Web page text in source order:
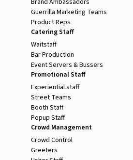
Brand Ambassadors
Guerrilla Marketing Teams
Product Reps
Catering Staff
Waitstaff
Bar Production
Event Servers & Bussers
Promotional Staff
Experiential staff
Street Teams
Booth Staff
Popup Staff
Crowd Management
Crowd Control
Greeters